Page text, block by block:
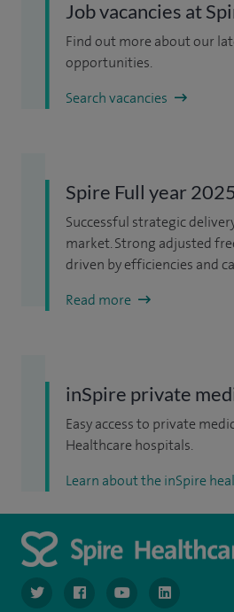
Job vacancies at
Find out more about our
opportunities.
Search vacancies
Spire Full year
Successful strategic
market. Strong adjusted
driven by efficiencies and
Read more
inSpire private
Easy access to private
Healthcare hospitals.
Learn about the inSpire
navigate to https://
navigate to https://
navigate tonavigate